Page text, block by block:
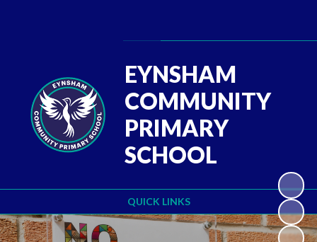
QUICK LINKS
EYNSHAM
COMMUNITY
PRIMARY
SCHOOL